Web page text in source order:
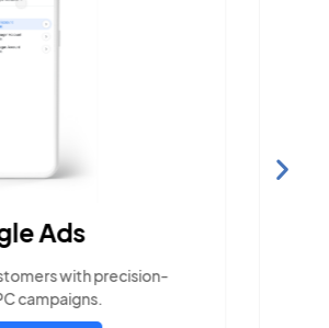
Engine
across search platforms your
local audience uses
LEARN MORE